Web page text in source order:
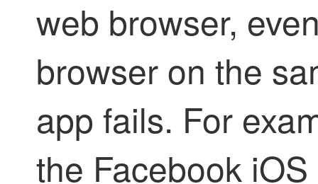
web browser,
browser on the
app fails. For
the Facebook